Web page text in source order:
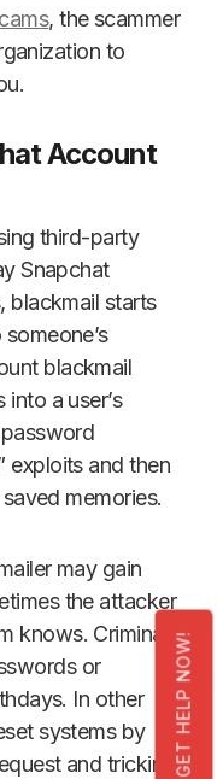
GET HELP NOW!
, the scammer
to
Account
third-party
Snapchat
blackmail starts
blackmail
a user’s
exploits and then
memories.
may gain
the attacker
knows. Criminals
or
In other
systems by
and tricking